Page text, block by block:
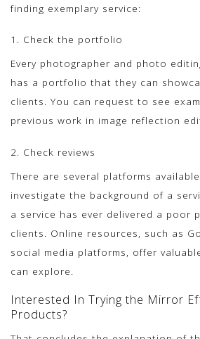
finding exemplary service:
1. Check the portfolio
Every photographer and photo
has a portfolio that they can
clients. You can request to see
previous work in image reflection
2. Check reviews
There are several platforms
investigate the background of a
a service has ever delivered a poor
clients. Online resources, such as
social media platforms, offer
can explore.
Interested In Trying the Mirror
Products?